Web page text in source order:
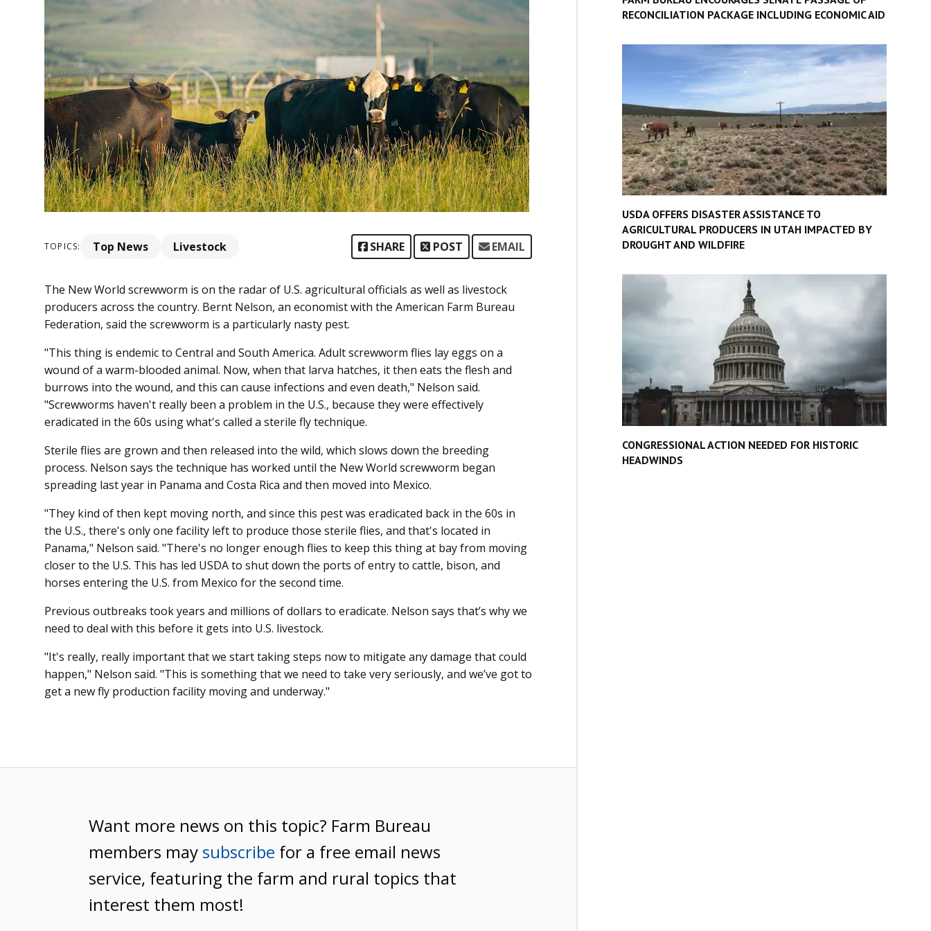
TOPICS: Top News Livestock SHARE POST EMAIL
The New World screwworm is on the radar of U.S. agricultural officials as well as livestock
producers across the country. Bernt Nelson, an economist with the American Farm Bureau
Federation, said the screwworm is a particularly nasty pest.
"This thing is endemic to Central and South America. Adult screwworm flies lay eggs on a
wound of a warm-blooded animal. Now, when that larva hatches, it then eats the flesh and
burrows into the wound, and this can cause infections and even death," Nelson said.
"Screwworms haven't really been a problem in the U.S., because they were effectively
eradicated in the 60s using what's called a sterile fly technique.
Sterile flies are grown and then released into the wild, which slows down the breeding
process. Nelson says the technique has worked until the New World screwworm began
spreading last year in Panama and Costa Rica and then moved into Mexico.
"They kind of then kept moving north, and since this pest was eradicated back in the 60s in
the U.S., there's only one facility left to produce those sterile flies, and that's located in
Panama," Nelson said. "There's no longer enough flies to keep this thing at bay from moving
closer to the U.S. This has led USDA to shut down the ports of entry to cattle, bison, and
horses entering the U.S. from Mexico for the second time.
Previous outbreaks took years and millions of dollars to eradicate. Nelson says that’s why we
need to deal with this before it gets into U.S. livestock.
"It's really, really important that we start taking steps now to mitigate any damage that could
happen," Nelson said. "This is something that we need to take very seriously, and we’ve got to
get a new fly production facility moving and underway."
Want more news on this topic? Farm Bureau
members may subscribe for a free email news
service, featuring the farm and rural topics that
interest them most!
RECONCILIATION PACKAGE INCLUDING ECONOMIC AID
USDA OFFERS DISASTER ASSISTANCE TO
AGRICULTURAL PRODUCERS IN UTAH IMPACTED BY
DROUGHT AND WILDFIRE
CONGRESSIONAL ACTION NEEDED FOR HISTORIC
HEADWINDS